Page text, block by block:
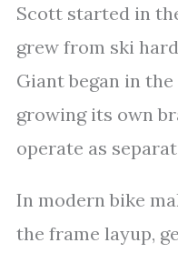
Scott started in
grew from ski
Giant began in
growing its own
operate as
In modern bike
the frame layup,